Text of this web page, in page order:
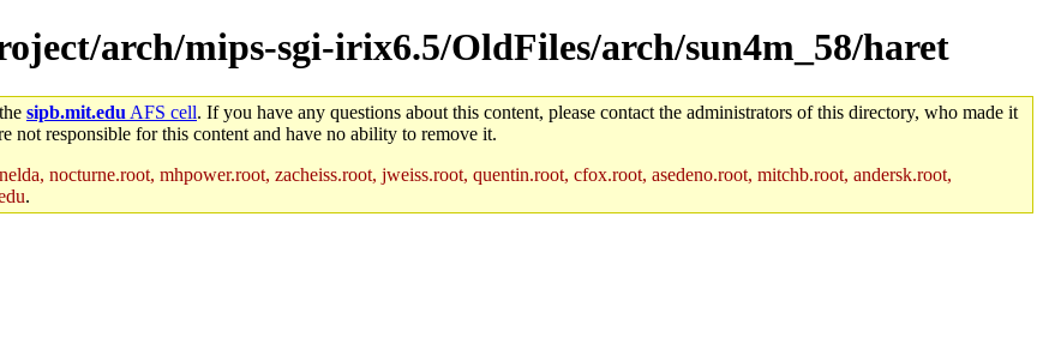
arch/mips-sgi-irix6.5/OldFiles/arch/sun4m_58/haret
sipb.mit.edu AFS cell. If you have any questions about this content, please contact the administrators of this directory, who made it
responsible for this content and have no ability to remove it.
nocturne.root, mhpower.root, zacheiss.root, jweiss.root, quentin.root, cfox.root, asedeno.root, mitchb.root, andersk.root,
.